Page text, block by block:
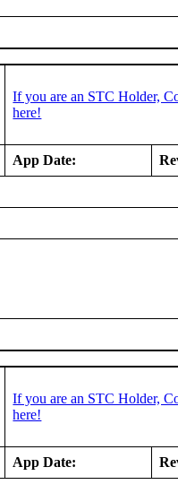
If you are an STC Holder,
here!
App Date:
If you are an STC Holder,
here!
App Date: